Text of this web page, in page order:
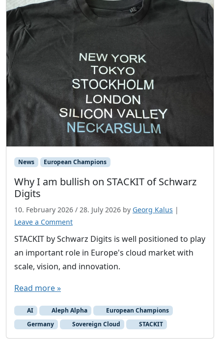
News European Champions
Why I am bullish on STACKIT of Schwarz
Digits
10. February 2026 / 28. July 2026 by Georg Kalus |
Leave a Comment
STACKIT by Schwarz Digits is well positioned to play
an important role in Europe's cloud market with
scale, vision, and innovation.
Read more »
AI Aleph Alpha
European Champions
Germany
Sovereign Cloud STACKIT